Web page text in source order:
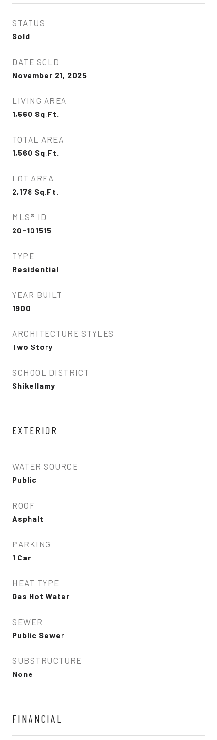
STATUS
Sold
DATE SOLD
November 21, 2025
LIVING AREA
1,560 Sq.Ft.
TOTAL AREA
1,560 Sq.Ft.
LOT AREA
2,178 Sq.Ft.
MLS® ID
20-101515
TYPE
Residential
YEAR BUILT
1900
ARCHITECTURE STYLES
Two Story
SCHOOL DISTRICT
Shikellamy
EXTERIOR
WATER SOURCE
Public
ROOF
Asphalt
PARKING
1 Car
HEAT TYPE
Gas Hot Water
SEWER
Public Sewer
SUBSTRUCTURE
None
FINANCIAL